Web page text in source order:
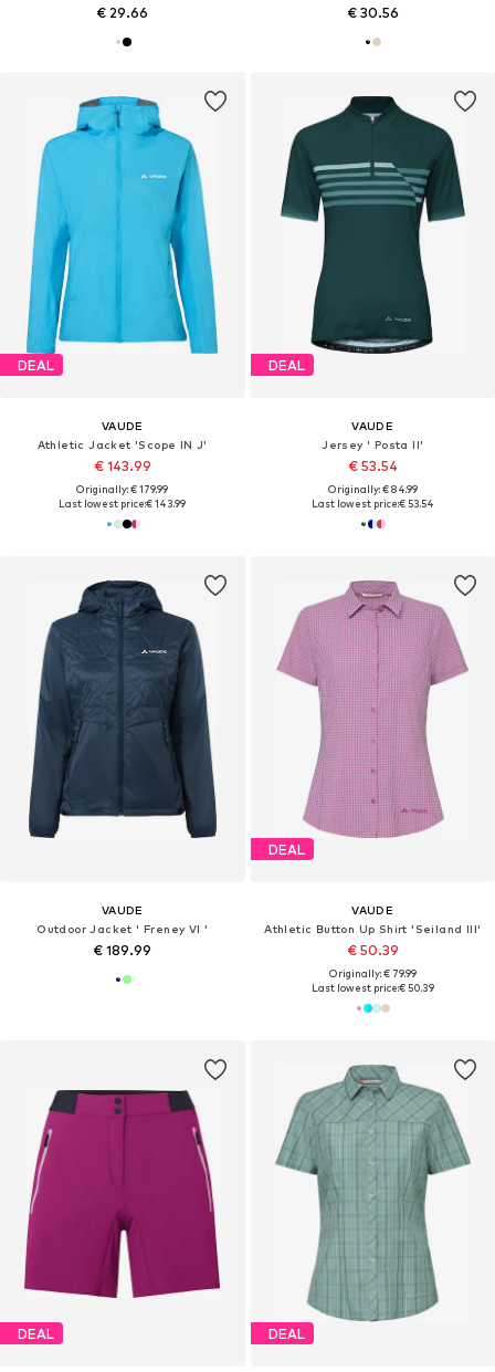
€ 29.66 € 30.56
DEAL
VAUDE
Athletic Jacket 'Scope IN J'
€ 143.99
Originally: € 179.99
Last lowest price:€ 143.99
DEAL
VAUDE
Jersey ' Posta II'
€ 53.54
Originally: € 84.99
Last lowest price:€ 53.54
VAUDE
Outdoor Jacket ' Freney VI '
€ 189.99
DEAL
VAUDE
Athletic Button Up Shirt 'Seiland III'
€ 50.39
Originally: € 79.99
Last lowest price:€ 50.39
DEAL DEAL